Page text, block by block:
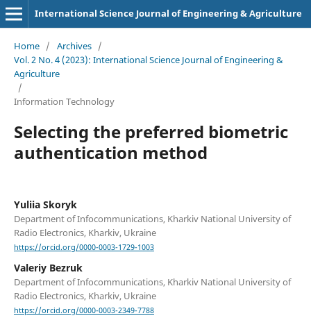
International Science Journal of Engineering & Agriculture
Home / Archives /
Vol. 2 No. 4 (2023): International Science Journal of Engineering &
Agriculture
/
Information Technology
Selecting the preferred biometric
authentication method
Yuliia Skoryk
Department of Infocommunications, Kharkiv National University of
Radio Electronics, Kharkiv, Ukraine
https://orcid.org/0000-0003-1729-1003
Valeriy Bezruk
Department of Infocommunications, Kharkiv National University of
Radio Electronics, Kharkiv, Ukraine
https://orcid.org/0000-0003-2349-7788